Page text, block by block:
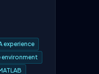
experience
environment